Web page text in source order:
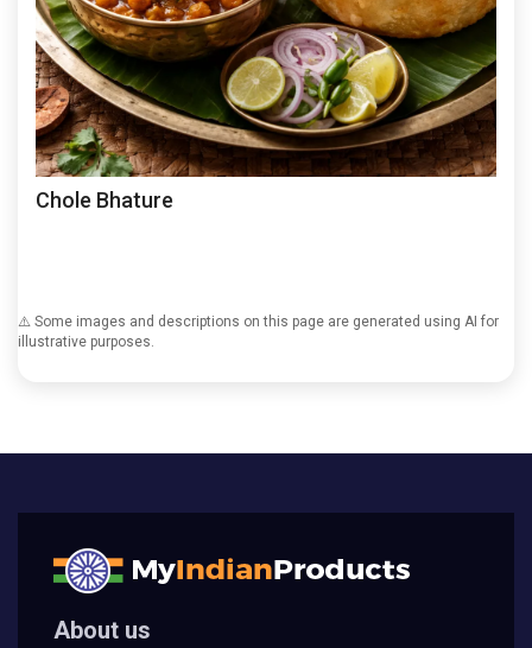
Chole Bhature
⚠️ Some images and descriptions on this page are generated using AI for
illustrative purposes.
About us